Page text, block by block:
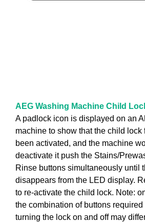
AEG Washing Machine Child
A padlock icon is displayed on an
machine to show that the child lock
been activated, and the machine
deactivate it push the Stains/
Rinse buttons simultaneously until
disappears from the LED display.
to re-activate the child lock. Note:
the combination of buttons
turning the lock on and off may